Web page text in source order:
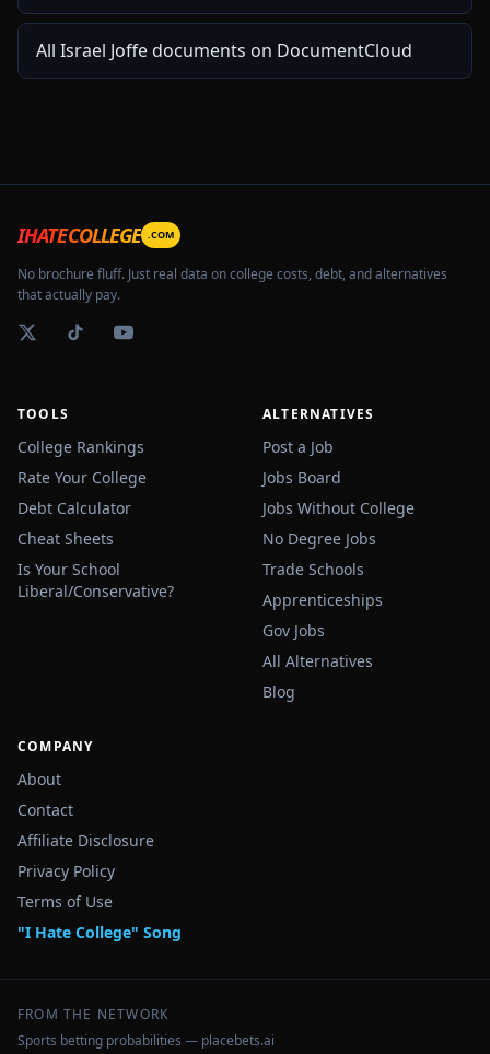
All Israel Joffe documents on DocumentCloud
IHATECOLLEGE .COM
No brochure fluff. Just real data on college costs, debt, and alternatives
that actually pay.
TOOLS
College Rankings
Rate Your College
Debt Calculator
Cheat Sheets
Is Your School
Liberal/Conservative?
ALTERNATIVES
Post a Job
Jobs Board
Jobs Without College
No Degree Jobs
Trade Schools
Apprenticeships
Gov Jobs
All Alternatives
Blog
COMPANY
About
Contact
Affiliate Disclosure
Privacy Policy
Terms of Use
"I Hate College" Song
FROM THE NETWORK
Sports betting probabilities — placebets.ai